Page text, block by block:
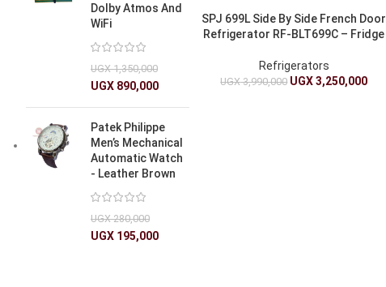
Dolby Atmos And
WiFi
UGX1,350,000
UGX 890,000
Patek Philippe
Men’s Mechanical
Automatic Watch
- Leather Brown
UGX280,000
UGX 195,000
SPJ 699L Side By Side French Door
Refrigerator RF-BLT699C – Fridge
Refrigerators
UGX3,990,000 UGX3,250,000